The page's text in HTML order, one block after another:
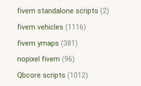
fivem standalone scripts 2
fivem vehicles
1116
fivem ymaps
381
nopixel fivem 96
Qbcore scripts
1012